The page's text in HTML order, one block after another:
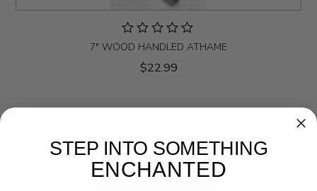
7" WOOD HANDLED ATHAME
$22.99
STEP INTO SOMETHING
ENCHANTED